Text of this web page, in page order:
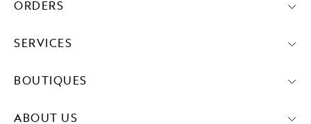
ORDERS
SERVICES
BOUTIQUES
ABOUT US